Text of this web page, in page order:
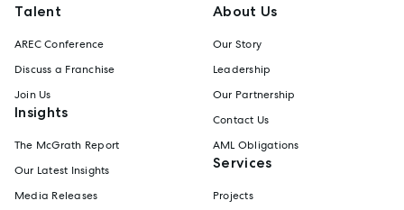
Talent
AREC Conference
Discuss a Franchise
Join Us
Insights
The McGrath Report
Our Latest Insights
Media Releases
About Us
Our Story
Leadership
Our Partnership
Contact Us
AML Obligations
Services
Projects